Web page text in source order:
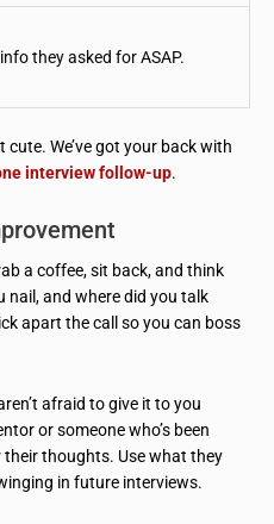
they asked for ASAP.
We’ve got your back with
interview follow-up.
a coffee, sit back, and think
nail, and where did you talk
apart the call so you can boss
afraid to give it to you
or someone who’s been
thoughts. Use what they
in future interviews.